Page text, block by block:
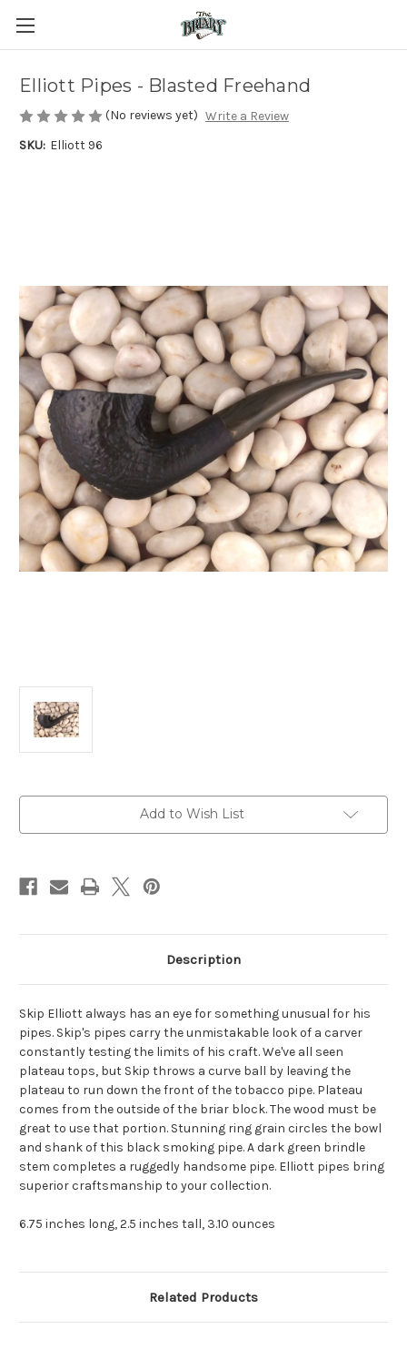
Elliott Pipes - Blasted Freehand
(No reviews yet) Write a Review
SKU: Elliott 96
Add to Wish List
Description
Skip Elliott always has an eye for something unusual for his
pipes. Skip's pipes carry the unmistakable look of a carver
constantly testing the limits of his craft. We've all seen
plateau tops, but Skip throws a curve ball by leaving the
plateau to run down the front of the tobacco pipe. Plateau
comes from the outside of the briar block. The wood must be
great to use that portion. Stunning ring grain circles the bowl
and shank of this black smoking pipe. A dark green brindle
stem completes a ruggedly handsome pipe. Elliott pipes bring
superior craftsmanship to your collection.
6.75 inches long, 2.5 inches tall, 3.10 ounces
Related Products